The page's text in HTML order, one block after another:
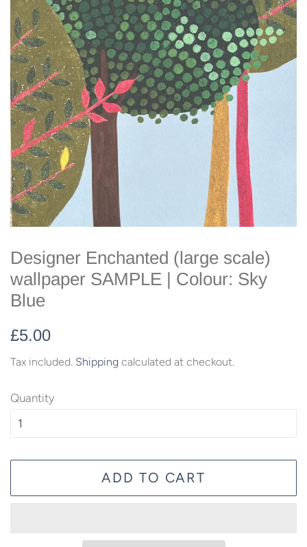
Designer Enchanted (large scale)
wallpaper SAMPLE | Colour: Sky
Blue
Regular
£5.00
Tax included. Shipping calculated at checkout.
Quantity
ADD TO CART